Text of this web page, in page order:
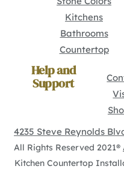
Kitchens
Bathrooms
Countertop
Help and
Support
4235 Steve Reynolds
All Rights Reserved 2021®
Kitchen Countertop